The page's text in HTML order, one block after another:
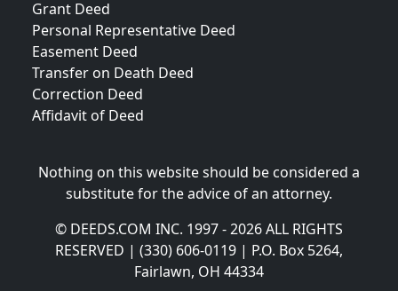
Grant Deed
Personal Representative Deed
Easement Deed
Transfer on Death Deed
Correction Deed
Affidavit of Deed
Nothing on this website should be considered a
substitute for the advice of an attorney.
© DEEDS.COM INC. 1997 - 2026 ALL RIGHTS
RESERVED | (330) 606-0119 | P.O. Box 5264,
Fairlawn, OH 44334